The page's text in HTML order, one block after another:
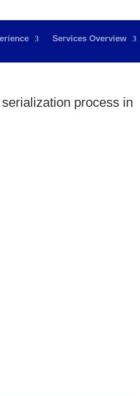
Services Overview
process in